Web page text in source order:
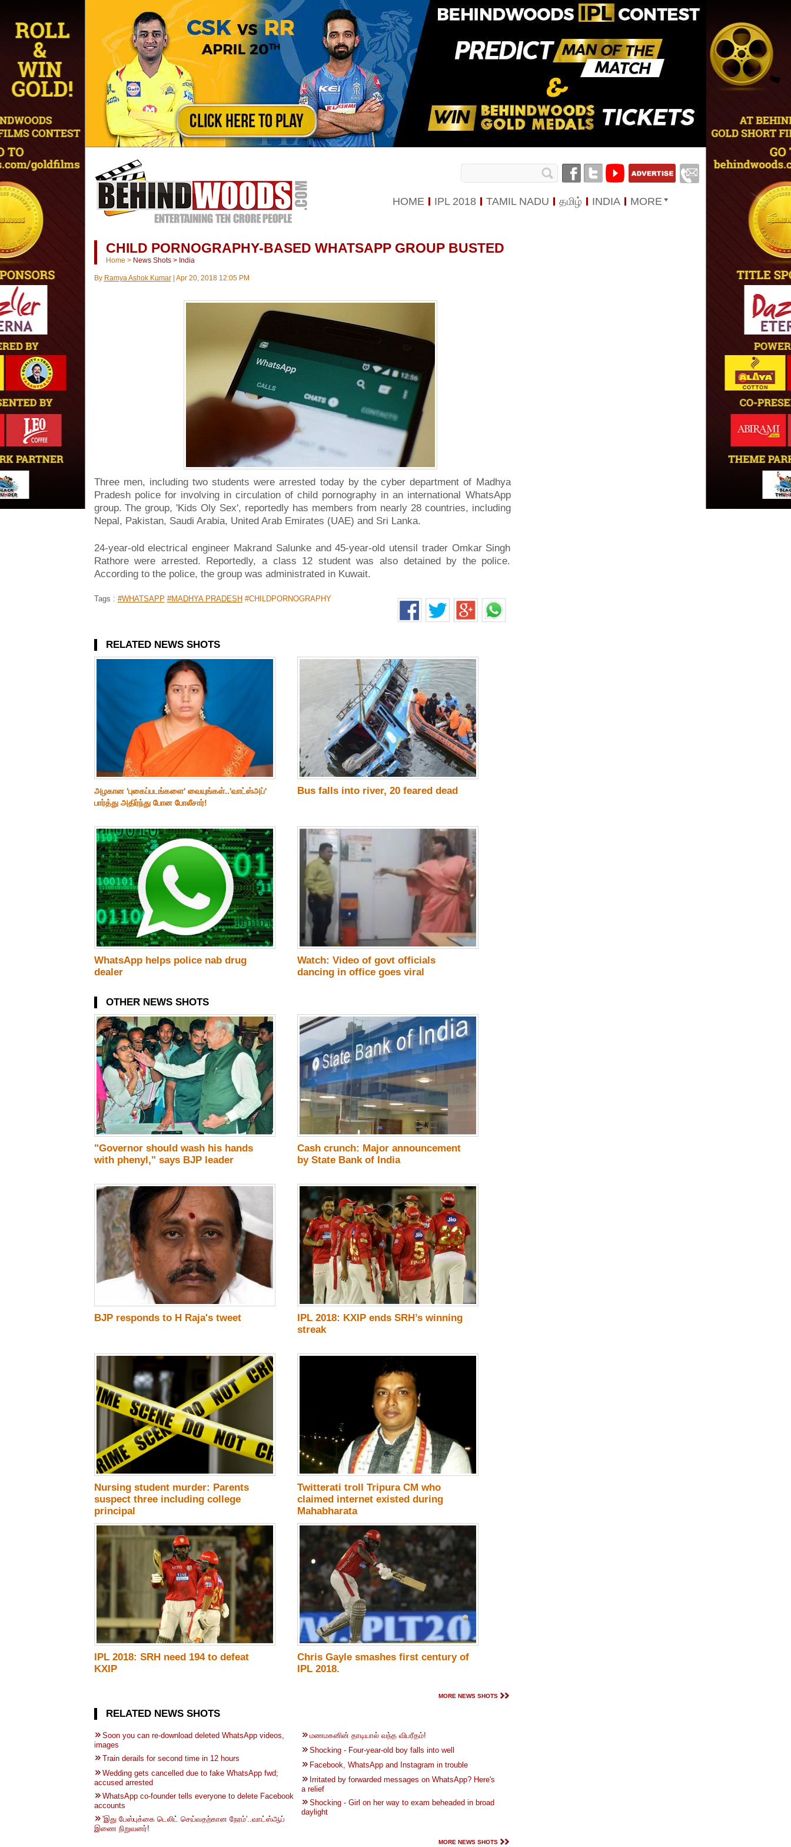
HOME IPL 2018 TAMIL NADU தமிழ் INDIA MORE
CHILD PORNOGRAPHY-BASED WHATSAPP GROUP BUSTED
Home > News Shots> India
By Ramya Ashok Kumar| Apr 20, 2018 12:05 PM
Three men, including two students were arrested today by the cyber department of Madhya
Pradesh police for involving in circulation of child pornography in an international WhatsApp
group. The group, 'Kids Oly Sex', reportedly has members from nearly 28 countries, including
Nepal, Pakistan, Saudi Arabia, United Arab Emirates (UAE) and Sri Lanka.
24-year-old electrical engineer Makrand Salunke and 45-year-old utensil trader Omkar Singh
Rathore were arrested. Reportedly, a class 12 student was also detained by the police.
According to the police, the group was administrated in Kuwait.
Tags : #WHATSAPP #MADHYA PRADESH #CHILDPORNOGRAPHY
RELATED NEWS SHOTS
அழகான 'புகைப்படங்களை' வையுங்கள்..'வாட்ஸ்அப்'
பார்த்து அதிர்ந்து போன போலீசார்!
Bus falls into river, 20 feared dead
WhatsApp helps police nab drug
dealer
Watch: Video of govt officials
dancing in office goes viral
OTHER NEWS SHOTS
"Governor should wash his hands
with phenyl," says BJP leader
Cash crunch: Major announcement
by State Bank of India
BJP responds to H Raja's tweet
IPL 2018: KXIP ends SRH’s winning
streak
Nursing student murder: Parents
suspect three including college
principal
Twitterati troll Tripura CM who
claimed internet existed during
Mahabharata
IPL 2018: SRH need 194 to defeat
KXIP
Chris Gayle smashes first century of
IPL 2018.
MORE NEWS SHOTS
RELATED NEWS SHOTS
Soon you can re-download deleted WhatsApp videos,
images
Train derails for second time in 12 hours
Wedding gets cancelled due to fake WhatsApp fwd;
accused arrested
WhatsApp co-founder tells everyone to delete Facebook
accounts
'இது பேஸ்புக்கை டெலிட் செய்வதற்கான நேரம்'..வாட்ஸ்ஆப்
இணை நிறுவனர்!
மணமகனின் தாடியால் வந்த விபரீதம்!
Shocking - Four-year-old boy falls into well
Facebook, WhatsApp and Instagram in trouble
Irritated by forwarded messages on WhatsApp? Here's
a relief
Shocking - Girl on her way to exam beheaded in broad
daylight
MORE NEWS SHOTS